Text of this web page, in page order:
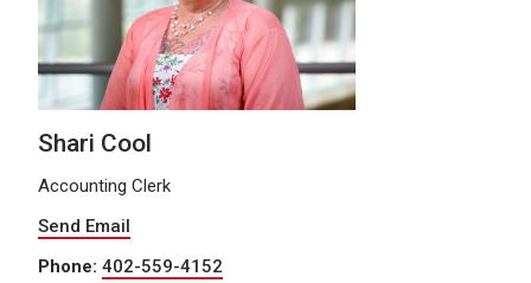
Shari Cool
Accounting Clerk
Send Email
Phone: 402-559-4152